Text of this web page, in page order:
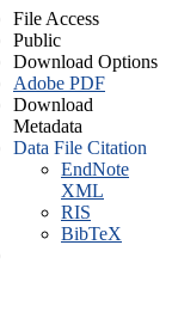
File Access
Public
Download Options
Adobe PDF
Download
Metadata
Data File Citation
EndNote
XML
RIS
BibTeX